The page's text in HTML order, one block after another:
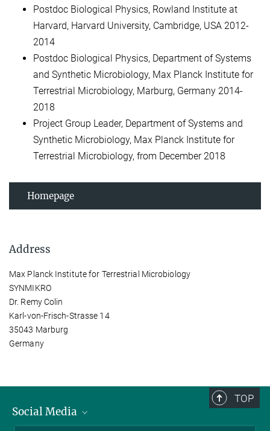
Postdoc Biological Physics, Rowland Institute at
Harvard, Harvard University, Cambridge, USA 2012-
2014
Postdoc Biological Physics, Department of Systems
and Synthetic Microbiology, Max Planck Institute for
Terrestrial Microbiology, Marburg, Germany 2014-
2018
Project Group Leader, Department of Systems and
Synthetic Microbiology, Max Planck Institute for
Terrestrial Microbiology, from December 2018
Homepage
Address
Max Planck Institute for Terrestrial Microbiology
SYNMIKRO
Dr. Remy Colin
Karl-von-Frisch-Strasse 14
35043 Marburg
Germany
TOP
Social Media